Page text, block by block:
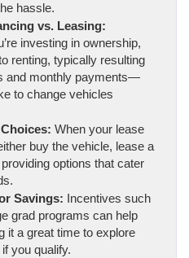
hassle.
vs. Leasing:
investing in ownership,
renting, typically resulting
and monthly payments—
to change vehicles
When your lease
buy the vehicle, lease a
options that cater
Savings: Incentives such
grad programs can help
it a great time to explore
you qualify.